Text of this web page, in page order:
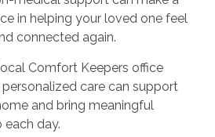
in helping your loved one feel
connected again.
Comfort Keepers office
care can support
and bring meaningful
day.